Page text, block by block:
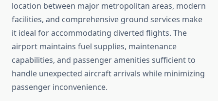
location between major metropolitan areas, modern
facilities, and comprehensive ground services make
it ideal for accommodating diverted flights. The
airport maintains fuel supplies, maintenance
capabilities, and passenger amenities sufficient to
handle unexpected aircraft arrivals while minimizing
passenger inconvenience.